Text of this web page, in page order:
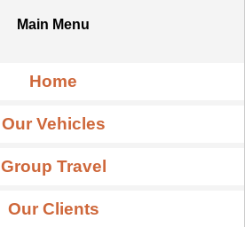
Main Menu
Home
Our Vehicles
Group Travel
Our Clients